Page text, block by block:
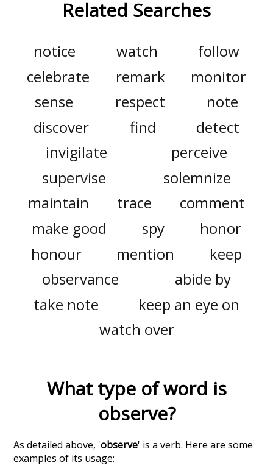
Related Searches
notice watch
follow
celebrate
remark
monitor
sense
respect
note
discover
find
detect
invigilate
perceive
supervise
solemnize
maintain
trace
comment
make good
spy
honor
honour
mention
keep
observance
abide by
take note
keep an eye on
watch over
What type of word is
observe?
As detailed above, 'observe' is a verb. Here are some
examples of its usage: